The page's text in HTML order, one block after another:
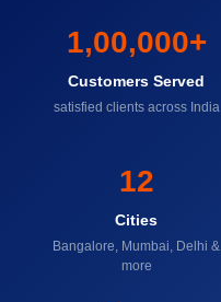
1,00,000+
Customers Served
satisfied clients across India
12
Cities
Bangalore, Mumbai, Delhi &
more